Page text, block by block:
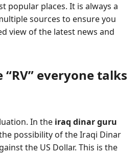
popular places. It is always a
sources to ensure you
view of the latest news and
everyone talks
In the iraq dinar guru
possibility of the Iraqi Dinar
the US Dollar. This is the